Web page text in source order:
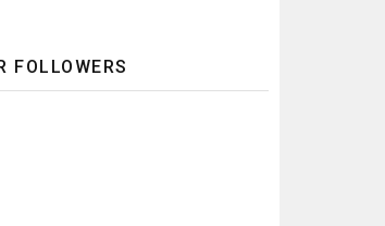
FOLLOWERS